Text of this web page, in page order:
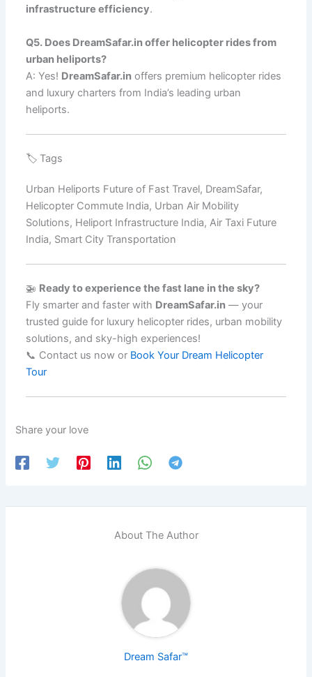
infrastructure efficiency.
Q5. Does DreamSafar.in offer helicopter rides from
urban heliports?
A: Yes! DreamSafar.in offers premium helicopter rides
and luxury charters from India’s leading urban
heliports.
🏷️ Tags
Urban Heliports Future of Fast Travel, DreamSafar,
Helicopter Commute India, Urban Air Mobility
Solutions, Heliport Infrastructure India, Air Taxi Future
India, Smart City Transportation
🚁 Ready to experience the fast lane in the sky?
Fly smarter and faster with DreamSafar.in — your
trusted guide for luxury helicopter rides, urban mobility
solutions, and sky-high experiences!
📞 Contact us now or Book Your Dream Helicopter
Tour
Share your love
About The Author
Dream Safar™